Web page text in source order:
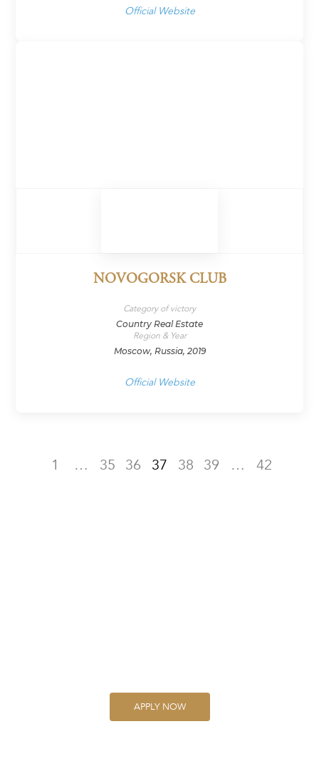
Official Website
NOVOGORSK CLUB
Category of victory
Country Real Estate
Region & Year
Moscow, Russia, 2019
Official Website
1 … 35 36 37 38 39 … 42
APPLY NOW